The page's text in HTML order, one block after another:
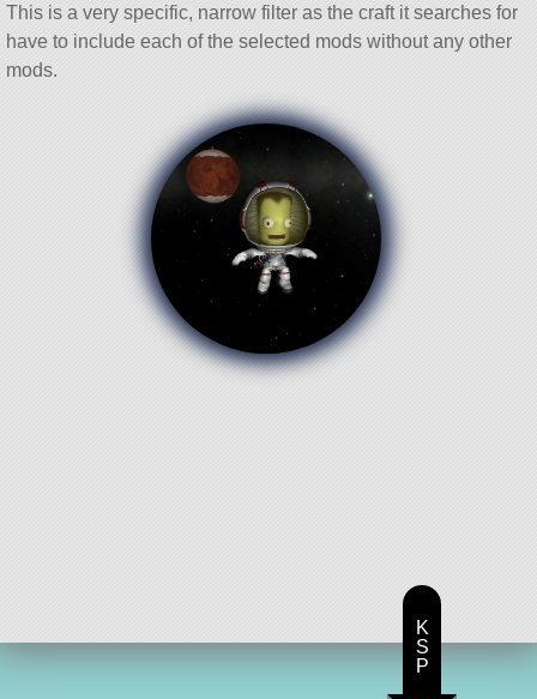
This is a very specific, narrow filter as the craft it searches for
have to include each of the selected mods without any other
mods.
K
S
P